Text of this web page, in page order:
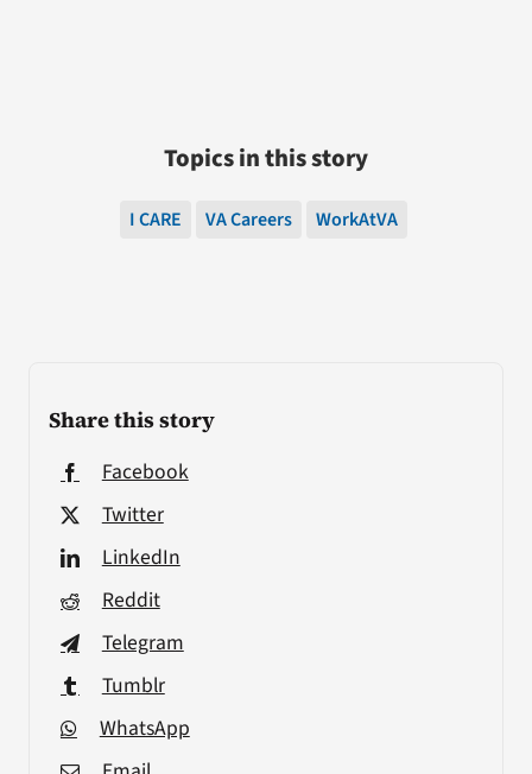
Share this story
Facebook
Twitter
LinkedIn
Reddit
Telegram
Tumblr
WhatsApp
Topics in this story
I CARE VA Careers WorkAtVA